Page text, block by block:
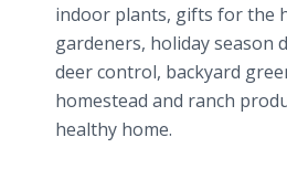
indoor plants, gifts for the
gardeners, holiday season
deer control, backyard
homestead and ranch
healthy home.